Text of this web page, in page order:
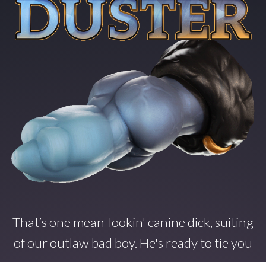
That’s one mean-lookin' canine dick, suiting
of our outlaw bad boy. He's ready to tie you